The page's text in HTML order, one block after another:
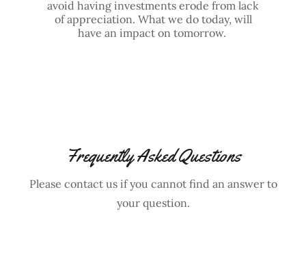
avoid having investments erode from lack
of appreciation. What we do today, will
have an impact on tomorrow.
Frequently Asked Questions
Please contact us if you cannot find an answer to
your question.